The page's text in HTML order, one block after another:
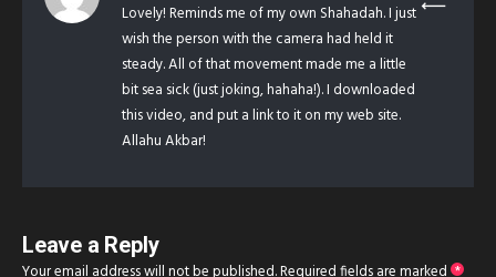
Lovely! Reminds me of my own Shahadah. I just
wish the person with the camera had held it
steady. All of that movement made me a little
bit sea sick (just joking, hahaha!). I downloaded
this video, and put a link to it on my web site.
Allahu Akbar!
Leave a Reply
Your email address will not be published.Required fields are marked *